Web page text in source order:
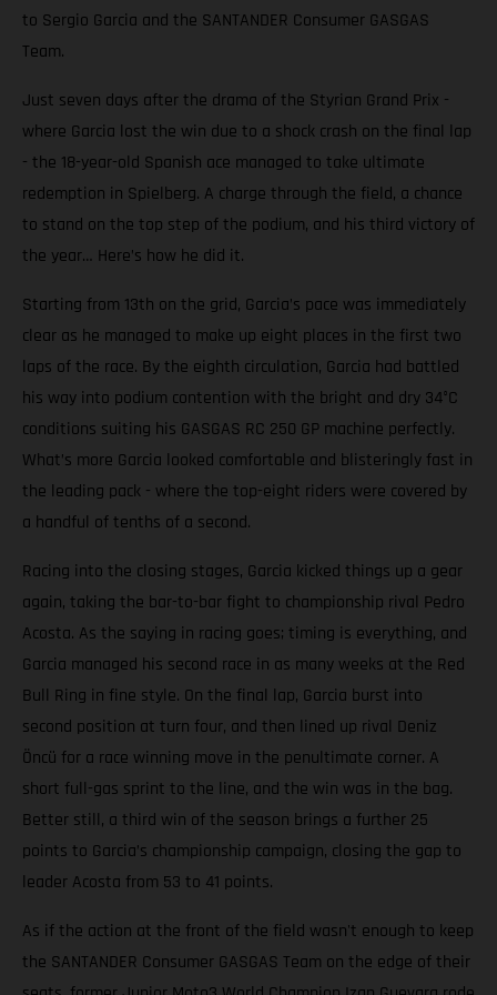
to Sergio Garcia and the SANTANDER Consumer GASGAS
Team.
Just seven days after the drama of the Styrian Grand Prix -
where Garcia lost the win due to a shock crash on the final lap
- the 18-year-old Spanish ace managed to take ultimate
redemption in Spielberg. A charge through the field, a chance
to stand on the top step of the podium, and his third victory of
the year… Here’s how he did it.
Starting from 13th on the grid, Garcia’s pace was immediately
clear as he managed to make up eight places in the first two
laps of the race. By the eighth circulation, Garcia had battled
his way into podium contention with the bright and dry 34°C
conditions suiting his GASGAS RC 250 GP machine perfectly.
What’s more Garcia looked comfortable and blisteringly fast in
the leading pack - where the top-eight riders were covered by
a handful of tenths of a second.
Racing into the closing stages, Garcia kicked things up a gear
again, taking the bar-to-bar fight to championship rival Pedro
Acosta. As the saying in racing goes; timing is everything, and
Garcia managed his second race in as many weeks at the Red
Bull Ring in fine style. On the final lap, Garcia burst into
second position at turn four, and then lined up rival Deniz
Öncü for a race winning move in the penultimate corner. A
short full-gas sprint to the line, and the win was in the bag.
Better still, a third win of the season brings a further 25
points to Garcia’s championship campaign, closing the gap to
leader Acosta from 53 to 41 points.
As if the action at the front of the field wasn't enough to keep
the SANTANDER Consumer GASGAS Team on the edge of their